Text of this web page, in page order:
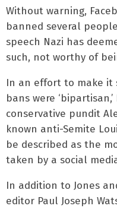
Without warning,
banned several
speech Nazi has
such, not worthy of
In an effort to make it
bans were
conservative pundit
known anti-Semite
be described as the
taken by a social
In addition to Jones
editor Paul Joseph